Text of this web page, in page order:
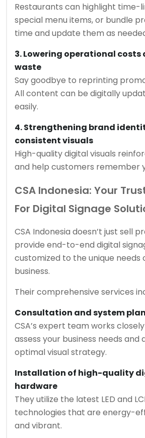
Restaurants can highlight time-
special menu items, or bundle
time and update them as
3. Lowering operational costs
waste
Say goodbye to reprinting
All content can be digitally
easily.
4. Strengthening brand
consistent visuals
High-quality digital visuals
and help customers remember
CSA Indonesia: Your
For Digital Signage
CSA Indonesia doesn’t just sell
provide end-to-end digital
customized to the unique needs
business.
Their comprehensive services
Consultation and system
CSA’s expert team works
assess your business needs and
optimal visual strategy.
Installation of high-quality
hardware
They utilize the latest LED and
technologies that are energy-
and vibrant.